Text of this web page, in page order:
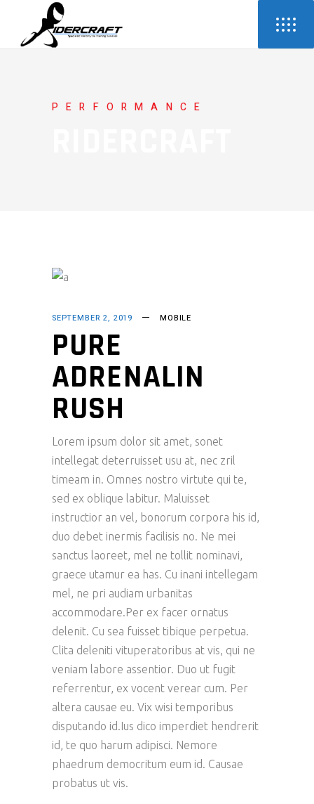
PERFORMANCE
SEPTEMBER 2, 2019 MOBILE
PURE
ADRENALIN
RUSH
Lorem ipsum dolor sit amet, sonet
intellegat deterruisset usu at, nec zril
timeam in. Omnes nostro virtute qui te,
sed ex oblique labitur. Maluisset
instructior an vel, bonorum corpora his id,
duo debet inermis facilisis no. Ne mei
sanctus laoreet, mel ne tollit nominavi,
graece utamur ea has. Cu inani intellegam
mel, ne pri audiam urbanitas
accommodare.Per ex facer ornatus
delenit. Cu sea fuisset tibique perpetua.
Clita deleniti vituperatoribus at vis, qui ne
veniam labore assentior. Duo ut fugit
referrentur, ex vocent verear cum. Per
altera causae eu. Vix wisi temporibus
disputando id.Ius dico imperdiet hendrerit
id, te quo harum adipisci. Nemore
phaedrum democritum eum id. Causae
probatus ut vis.